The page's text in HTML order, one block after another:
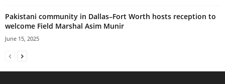
Pakistani community in Dallas–Fort Worth hosts reception to
welcome Field Marshal Asim Munir
June 15, 2025